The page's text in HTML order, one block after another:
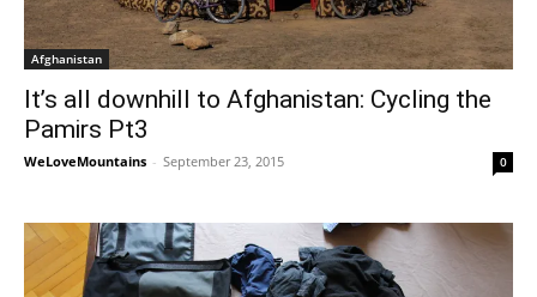
Afghanistan
It’s all downhill to Afghanistan: Cycling the
Pamirs Pt3
WeLoveMountains - September 23, 2015 0